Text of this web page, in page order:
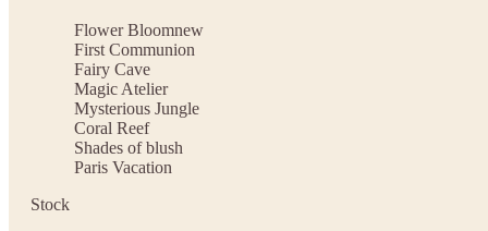
Flower Bloomnew
First Communion
Fairy Cave
Magic Atelier
Mysterious Jungle
Coral Reef
Shades of blush
Paris Vacation
Stock